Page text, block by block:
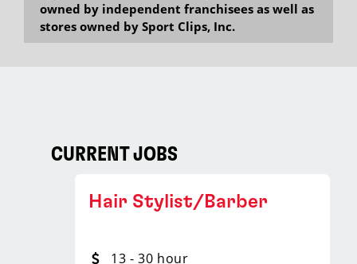
owned by independent franchisees as well as
stores owned by Sport Clips, Inc.
CURRENT JOBS
Hair Stylist/Barber
13 - 30 hour